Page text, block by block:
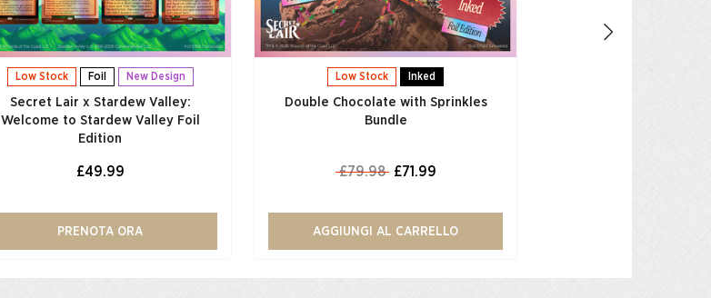
Low Stock Foil New Design
Secret Lair x Stardew Valley:
Welcome to Stardew Valley Foil
Edition
£49.99
PRENOTA ORA
Low Stock Inked
Double Chocolate with Sprinkles
Bundle
£79.98 £71.99
AGGIUNGI AL CARRELLO